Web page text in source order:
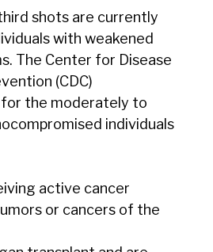
shots are currently
with weakened
The Center for Disease
(CDC)
the moderately to
individuals
active cancer
or cancers of the